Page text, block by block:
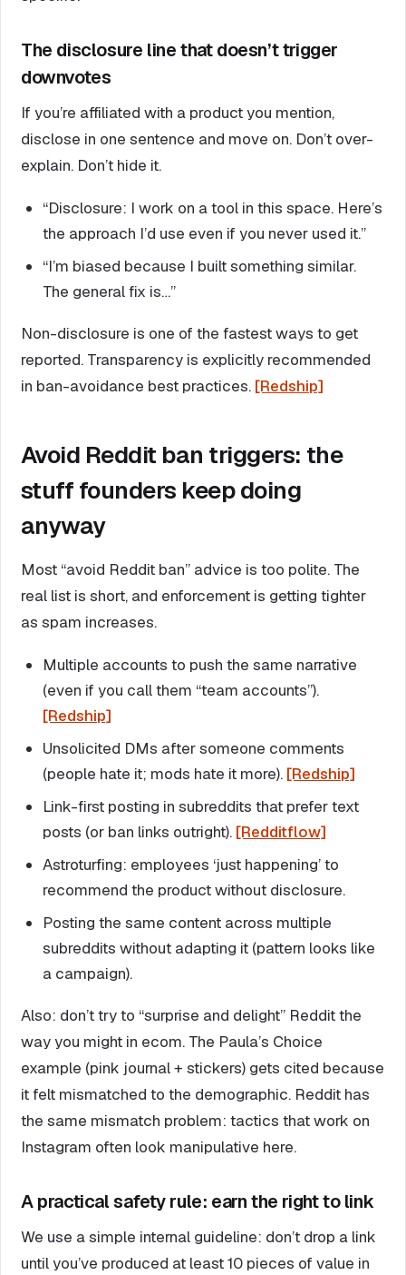
The disclosure line that doesn’t trigger
downvotes
If you’re affiliated with a product you mention,
disclose in one sentence and move on. Don’t over-
explain. Don’t hide it.
“Disclosure: I work on a tool in this space. Here’s
the approach I’d use even if you never used it.”
“I’m biased because I built something similar.
The general fix is…”
Non-disclosure is one of the fastest ways to get
reported. Transparency is explicitly recommended
in ban-avoidance best practices. [Redship]
Avoid Reddit ban triggers: the
stuff founders keep doing
anyway
Most “avoid Reddit ban” advice is too polite. The
real list is short, and enforcement is getting tighter
as spam increases.
Multiple accounts to push the same narrative
(even if you call them “team accounts”).
[Redship]
Unsolicited DMs after someone comments
(people hate it; mods hate it more). [Redship]
Link-first posting in subreddits that prefer text
posts (or ban links outright). [Redditflow]
Astroturfing: employees ‘just happening’ to
recommend the product without disclosure.
Posting the same content across multiple
subreddits without adapting it (pattern looks like
a campaign).
Also: don’t try to “surprise and delight” Reddit the
way you might in ecom. The Paula’s Choice
example (pink journal + stickers) gets cited because
it felt mismatched to the demographic. Reddit has
the same mismatch problem: tactics that work on
Instagram often look manipulative here.
A practical safety rule: earn the right to link
We use a simple internal guideline: don’t drop a link
until you’ve produced at least 10 pieces of value in